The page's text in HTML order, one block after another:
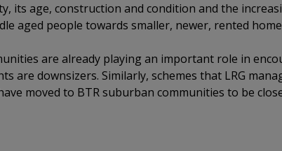
its age, construction and condition and the
aged people towards smaller, newer, rented
are already playing an important role in
are downsizers. Similarly, schemes that LRG
moved to BTR suburban communities to be